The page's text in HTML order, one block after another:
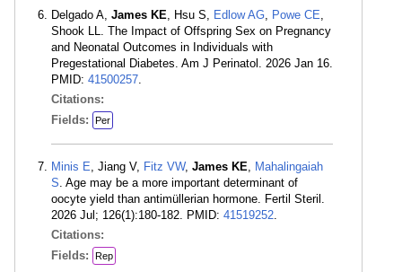
Delgado A, James KE, Hsu S, Edlow AG, Powe CE,
Shook LL. The Impact of Offspring Sex on Pregnancy
and Neonatal Outcomes in Individuals with
Pregestational Diabetes. Am J Perinatol. 2026 Jan 16.
PMID: 41500257.
Citations:
Fields:
Per
Minis E, Jiang V, Fitz VW, James KE, Mahalingaiah
S. Age may be a more important determinant of
oocyte yield than antimüllerian hormone. Fertil Steril.
2026 Jul; 126(1):180-182. PMID: 41519252.
Citations:
Fields:
Rep